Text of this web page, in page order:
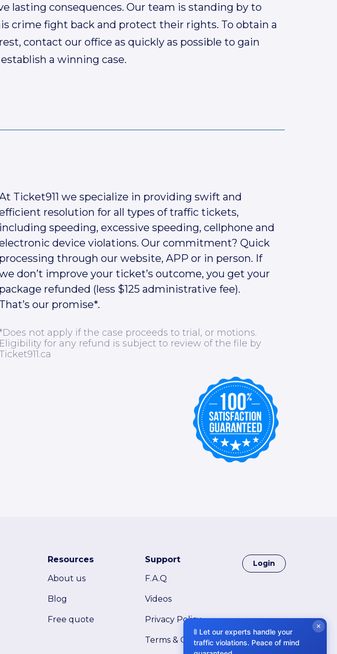
lasting consequences. Our team is standing by to
crime fight back and protect their rights. To obtain a
contact our office as quickly as possible to gain
a winning case.
Ticket911 we specialize in providing swift and
resolution for all types of traffic tickets,
including speeding, excessive speeding, cellphone and
device violations. Our commitment? Quick
processing through our website, APP or in person. If
don’t improve your ticket’s outcome, you get your
package refunded (less $125 administrative fee).
That’s our promise*.
not apply if the case proceeds to trial, or motions.
Eligibility for any refund is subject to review of the file by
Resources
About us
Blog
Free quote
Support
F.A.Q
Videos
Privacy Policy
Terms & Conditions
Login
🚦 Let our experts handle your
traffic violations. Peace of mind
✕